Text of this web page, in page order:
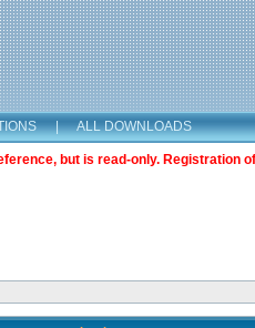
| ALL DOWNLOADS
but is read-only. Registration